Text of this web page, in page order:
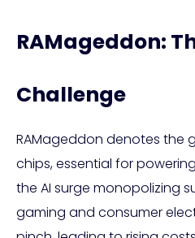
RAMageddon:
Challenge
RAMageddon denotes the
chips, essential for
the AI surge monopolizing
gaming and consumer